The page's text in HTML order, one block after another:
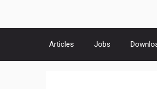
Articles Jobs